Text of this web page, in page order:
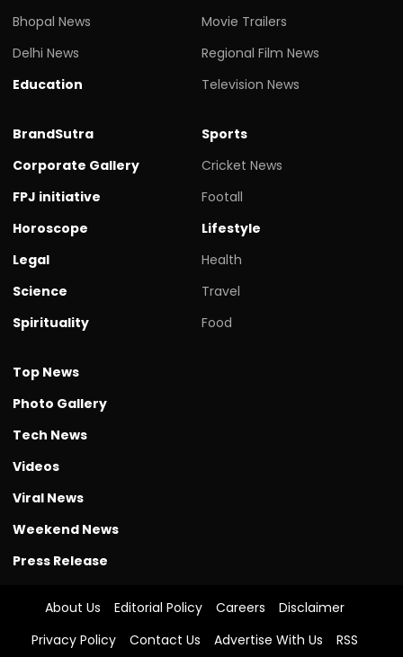
Bhopal News
Delhi News
Education
Movie Trailers
Regional Film News
Television News
BrandSutra
Corporate Gallery
FPJ initiative
Horoscope
Legal
Science
Spirituality
Sports
Cricket News
Footall
Lifestyle
Health
Travel
Food
Top News
Photo Gallery
Tech News
Videos
Viral News
Weekend News
Press Release
About Us Editorial Policy Careers
Disclaimer
Privacy Policy
Contact Us Advertise With Us RSS